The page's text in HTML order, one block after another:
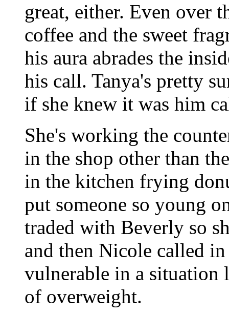
great, either. Even over
coffee and the sweet
his aura abrades the
his call. Tanya's pretty
if she knew it was him
She's working the
in the shop other than
in the kitchen frying
put someone so young
traded with Beverly so
and then Nicole called
vulnerable in a situation
of overweight.